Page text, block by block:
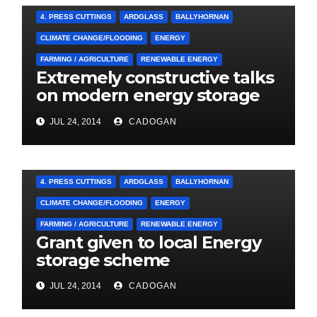
4. PRESS CUTTINGS ARDGLASS BALLYHORNAN
CLIMATE CHANGE/FLOODING ENERGY
FARMING / AGRICULTURE RENEWABLE ENERGY
Extremely constructive talks
on modern energy storage
project
JUL 24, 2014 CADOGAN
4. PRESS CUTTINGS ARDGLASS BALLYHORNAN
CLIMATE CHANGE/FLOODING ENERGY
FARMING / AGRICULTURE RENEWABLE ENERGY
Grant given to local Energy
storage scheme
JUL 24, 2014 CADOGAN